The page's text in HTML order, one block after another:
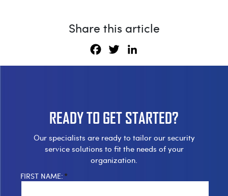
Share this article
Facebook
Twitter
READY TO GET STARTED?
Our specialists are ready to tailor our security
service solutions to fit the needs of your
organization.
FIRST NAME: *